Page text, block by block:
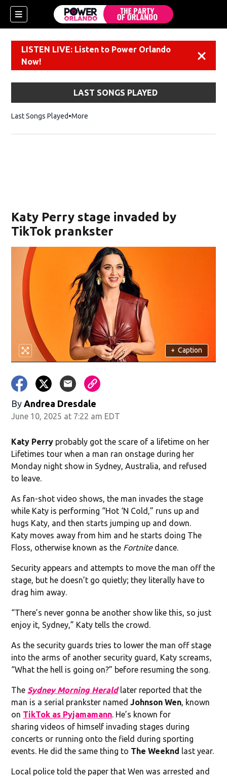
LISTEN LIVE: Listen to Power Orlando
Now!
LAST SONGS PLAYED
Last Songs Played More
Katy Perry stage invaded by
TikTok prankster
+ Caption
By Andrea Dresdale
June 10, 2025 at 7:22 am EDT
Katy Perry probably got the scare of a lifetime on her
Lifetimes tour when a man ran onstage during her
Monday night show in Sydney, Australia, and refused
to leave.
As fan-shot video shows, the man invades the stage
while Katy is performing “Hot ‘N Cold,” runs up and
hugs Katy, and then starts jumping up and down.
Katy moves away from him and he starts doing The
Floss, otherwise known as the Fortnitedance.
Security appears and attempts to move the man off the
stage, but he doesn’t go quietly; they literally have to
drag him away.
“There’s never gonna be another show like this, so just
enjoy it, Sydney,” Katy tells the crowd.
As the security guards tries to lower the man off stage
into the arms of another security guard, Katy screams,
“What the hell is going on?” before resuming the song.
The Sydney Morning Heraldlater reported that the
man is a serial prankster named Johnson Wen , known
on TikTok as Pyjamamann . He’s known for
sharing videos of himself invading stages during
concerts or running onto the field during sporting
events. He did the same thing to The Weeknd last year.
Local police told the paper that Wen was arrested and